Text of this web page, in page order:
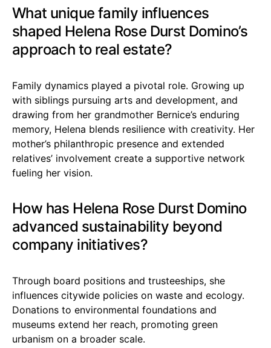
What unique family influences
shaped Helena Rose Durst Domino’s
approach to real estate?
Family dynamics played a pivotal role. Growing up
with siblings pursuing arts and development, and
drawing from her grandmother Bernice’s enduring
memory, Helena blends resilience with creativity. Her
mother’s philanthropic presence and extended
relatives’ involvement create a supportive network
fueling her vision.
How has Helena Rose Durst Domino
advanced sustainability beyond
company initiatives?
Through board positions and trusteeships, she
influences citywide policies on waste and ecology.
Donations to environmental foundations and
museums extend her reach, promoting green
urbanism on a broader scale.